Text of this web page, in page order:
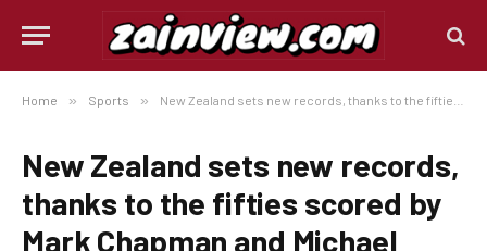
Home » Sports » New Zealand sets new records, thanks to the fifties scored by Mark Chapman and Michael Bracewell.
New Zealand sets new records,
thanks to the fifties scored by
Mark Chapman and Michael